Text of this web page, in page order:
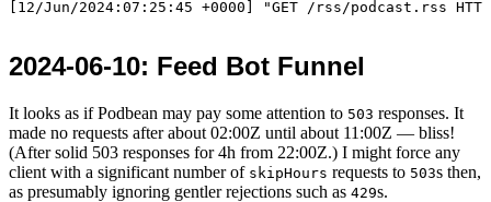
2024-06-10: Feed Bot Funnel
It looks as if Podbean may pay some attention to 503 responses. It
made no requests after about 02:00Z until about 11:00Z — bliss!
(After solid 503 responses for 4h from 22:00Z.) I might force any
client with a significant number of skipHours requests to 503s then,
as presumably ignoring gentler rejections such as 429s.